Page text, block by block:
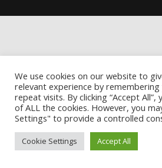
We use cookies on our website to
relevant experience by
repeat visits. By clicking “Accept
of ALL the cookies. However, you
Settings" to provide a controlled
Cookie Settings Accept All